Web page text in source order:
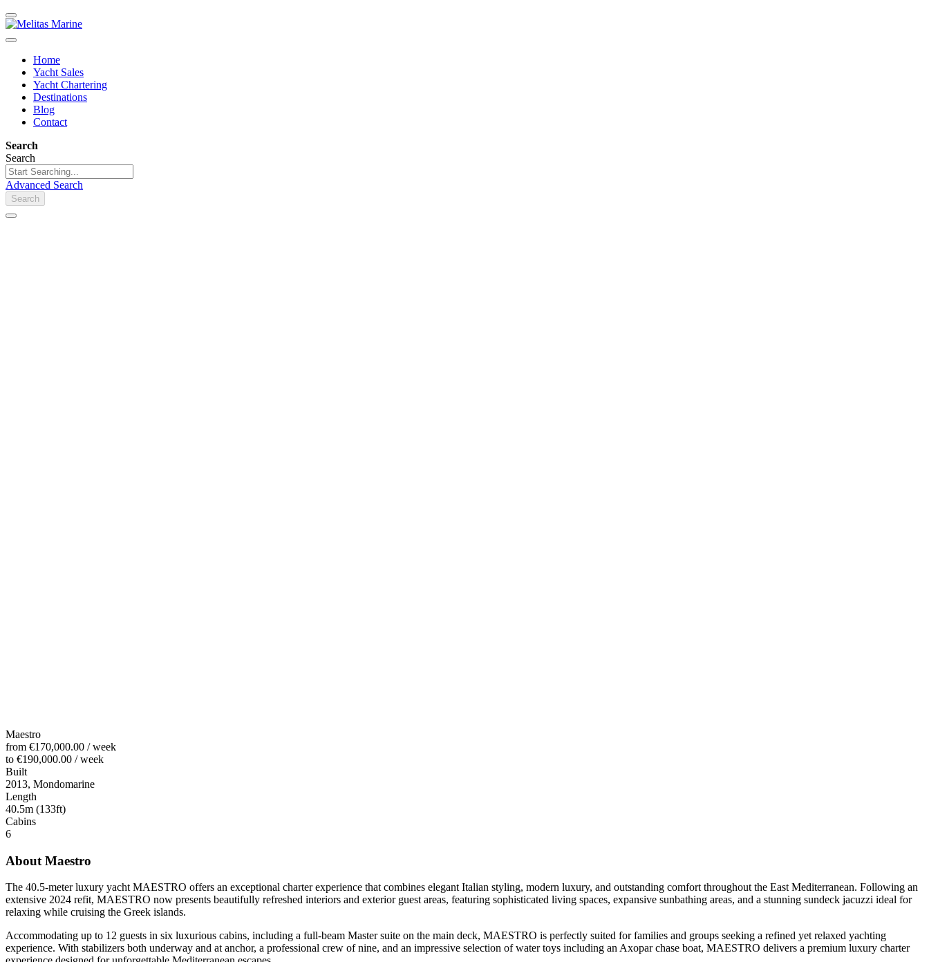
Home
Yacht Sales
Yacht Chartering
Destinations
Blog
Contact
Search
Search
Advanced Search
Search
Maestro
from €170,000.00 / week
to €190,000.00 / week
Built
2013, Mondomarine
Length
40.5m (133ft)
Cabins
6
About Maestro
The 40.5-meter luxury yachtMAESTRO offers an exceptional charter experience that combines elegant Italian styling, modern luxury, and outstanding comfort throughout the East Mediterranean. Following an
extensive 2024 refit, MAESTRO now presents beautifully refreshed interiors and exterior guest areas, featuring sophisticated living spaces, expansive sunbathing areas, and a stunning sundeck jacuzzi ideal for
relaxing while cruising the Greek islands.
Accommodating up to 12 guests in six luxurious cabins, including a full-beam Master suite on the main deck, MAESTRO is perfectly suited for families and groups seeking a refined yet relaxed yachting
experience. With stabilizers both underway and at anchor, a professional crew of nine, and an impressive selection of water toys including an Axopar chase boat, MAESTRO delivers a premium luxury charter